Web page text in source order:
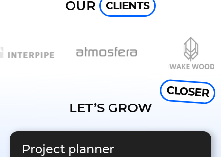
OUR CLIENTS
LET’S GROW
CLOSER
Project planner